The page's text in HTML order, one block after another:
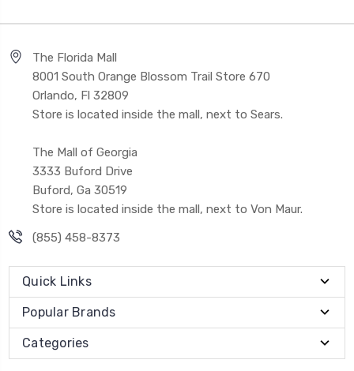
The Florida Mall
8001 South Orange Blossom Trail Store 670
Orlando, Fl 32809
Store is located inside the mall, next to Sears.
The Mall of Georgia
3333 Buford Drive
Buford, Ga 30519
Store is located inside the mall, next to Von Maur.
(855) 458-8373
Quick Links
Popular Brands
Categories